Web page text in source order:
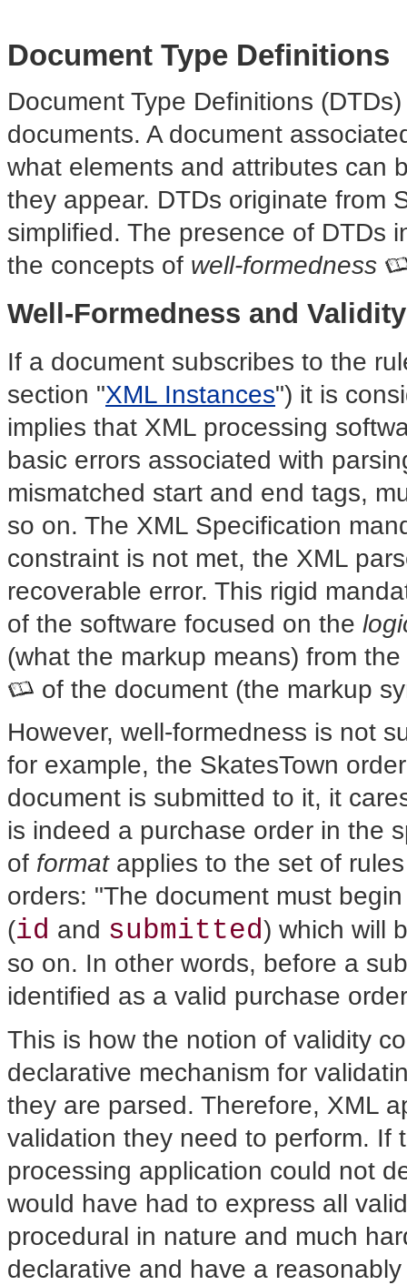
Document Type Definitions
Document Type Definitions
documents. A document
what elements and attributes can
they appear. DTDs originate from
simplified. The presence of DTDs
the concepts of well-formedness
Well-Formedness and Validity
If a document subscribes to the
section "XML Instances") it is
implies that XML processing
basic errors associated with
mismatched start and end tags,
so on. The XML Specification
constraint is not met, the XML
recoverable error. This rigid
of the software focused on the
(what the markup means) from
of the document (the markup
However, well-formedness is not
for example, the SkatesTown
document is submitted to it, it
is indeed a purchase order in the
of formatapplies to the set of
orders: "The document must
(id and submitted) which will
so on. In other words, before a
identified as a valid purchase
This is how the notion of validity
declarative mechanism for
they are parsed. Therefore, XML
validation they need to perform. If
processing application could not
would have had to express all
procedural in nature and much
declarative and have a